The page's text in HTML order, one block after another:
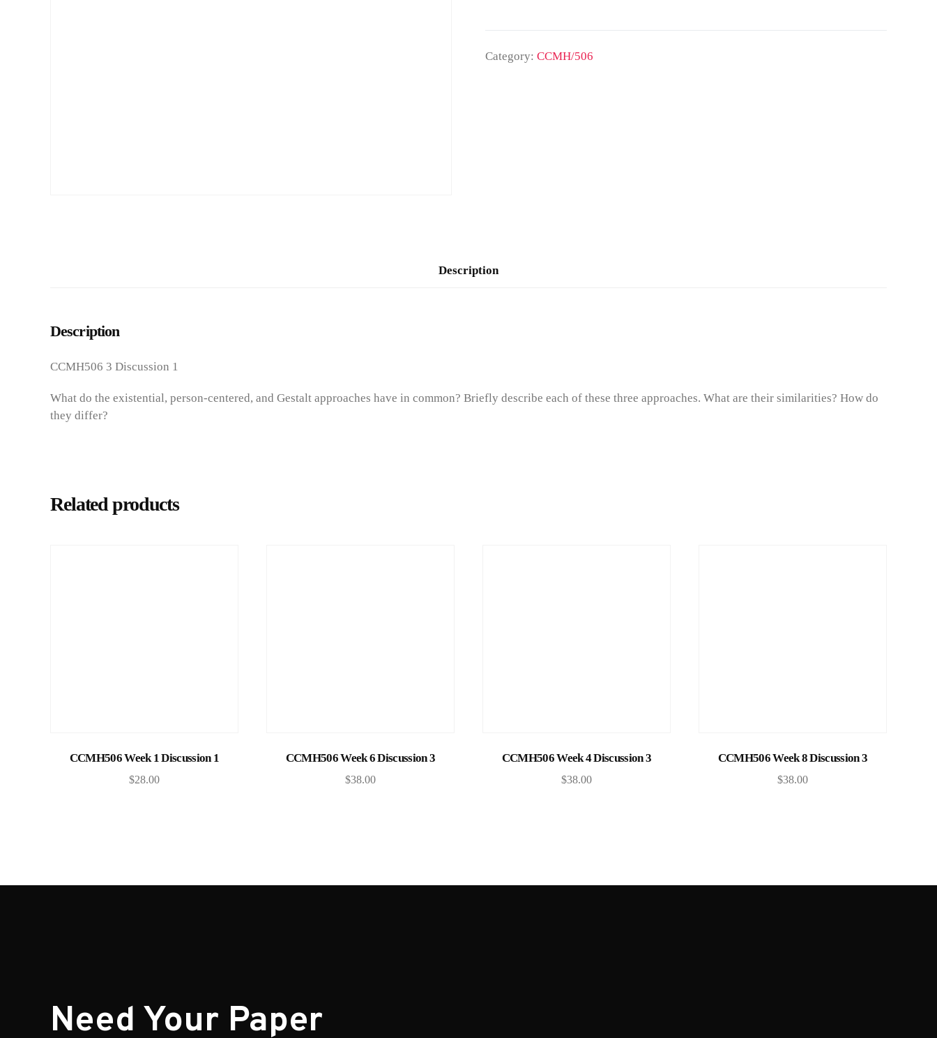
Category: CCMH/506
Description
Description
CCMH506 3 Discussion 1
What do the existential, person-centered, and Gestalt approaches have in common? Briefly describe each of these three approaches. What are their similarities? How do
they differ?
Related products
Add to cart
CCMH506 Week 1 Discussion 1
$28.00
Add to cart
CCMH506 Week 6 Discussion 3
$38.00
Add to cart
CCMH506 Week 4 Discussion 3
$38.00
Add to cart
CCMH506 Week 8 Discussion 3
$38.00
Need Your Paper